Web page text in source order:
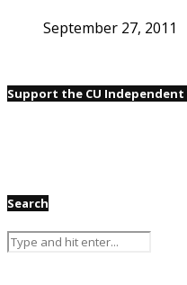
September 27, 2011
Support the CU
Search